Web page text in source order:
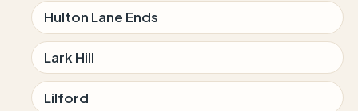
Hulton Lane Ends
Lark Hill
Lilford